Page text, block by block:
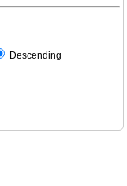
Descending